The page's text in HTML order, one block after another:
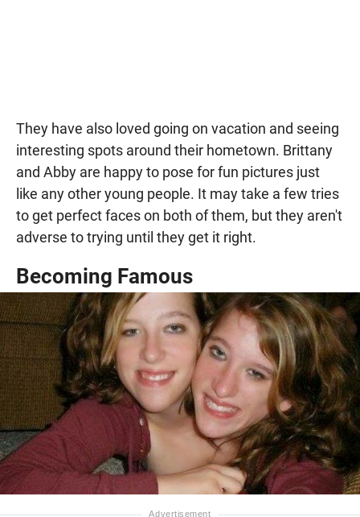
They have also loved going on vacation and seeing
interesting spots around their hometown. Brittany
and Abby are happy to pose for fun pictures just
like any other young people. It may take a few tries
to get perfect faces on both of them, but they aren't
adverse to trying until they get it right.
Becoming Famous